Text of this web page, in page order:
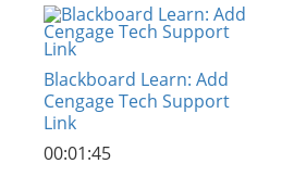
Blackboard Learn: Add
Cengage Tech Support
Link
00:01:45